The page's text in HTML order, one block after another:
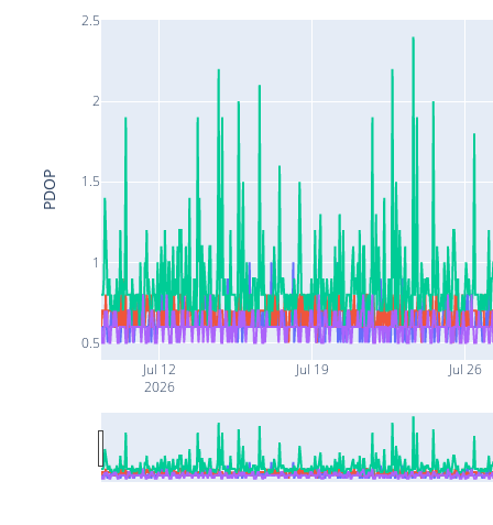
Jul 12
2026
Jul 19 Jul 26
0.5
1
1.5
2
2.5
PDOP